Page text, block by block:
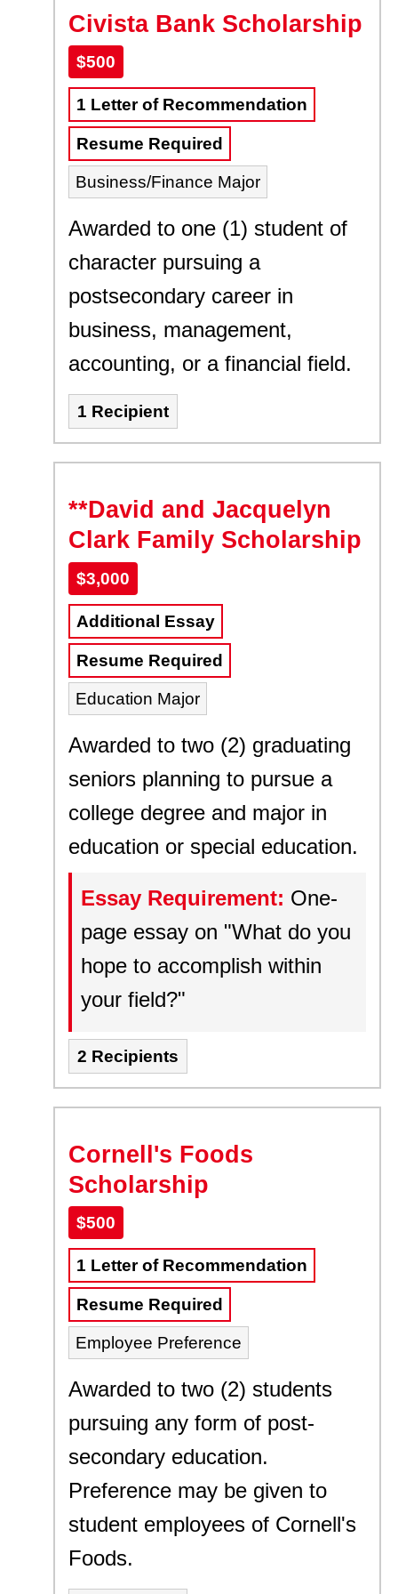
Civista Bank Scholarship
$500
1 Letter of Recommendation
Resume Required
Business/Finance Major
Awarded to one (1) student of
character pursuing a
postsecondary career in
business, management,
accounting, or a financial field.
1 Recipient
**David and Jacquelyn
Clark Family Scholarship
$3,000
Additional Essay
Resume Required
Education Major
Awarded to two (2) graduating
seniors planning to pursue a
college degree and major in
education or special education.
Essay Requirement: One-
page essay on "What do you
hope to accomplish within
your field?"
2 Recipients
Cornell's Foods
Scholarship
$500
1 Letter of Recommendation
Resume Required
Employee Preference
Awarded to two (2) students
pursuing any form of post-
secondary education.
Preference may be given to
student employees of Cornell's
Foods.